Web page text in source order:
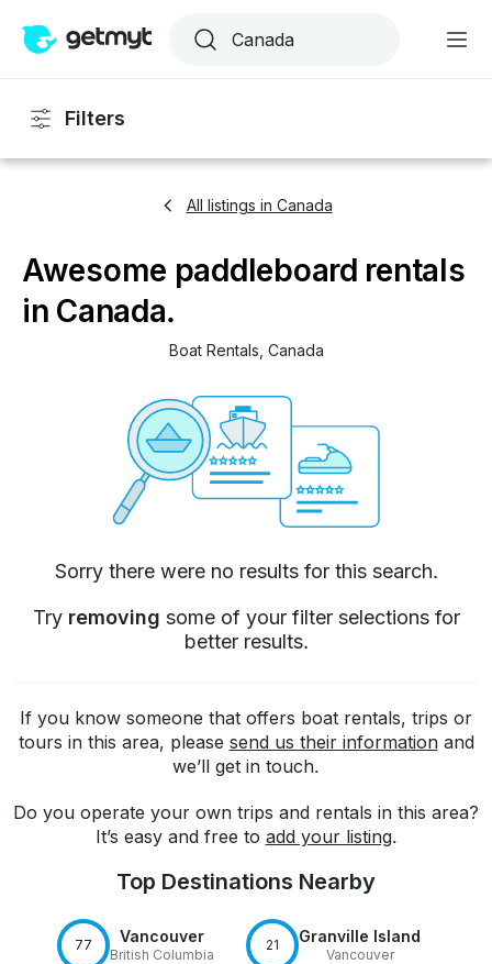
Filters
All listings in Canada
Awesome paddleboard rentals
in Canada.
Boat Rentals Canada
Sorry there were no results for this search.
Try removing some of your filter selections for
better results.
If you know someone that offers boat rentals, trips or
tours in this area, please send us their informationand
we’ll get in touch.
Do you operate your own trips and rentals in this area?
It’s easy and free to add your listing.
Top Destinations Nearby
77 Vancouver
British Columbia
21 Granville Island
Vancouver